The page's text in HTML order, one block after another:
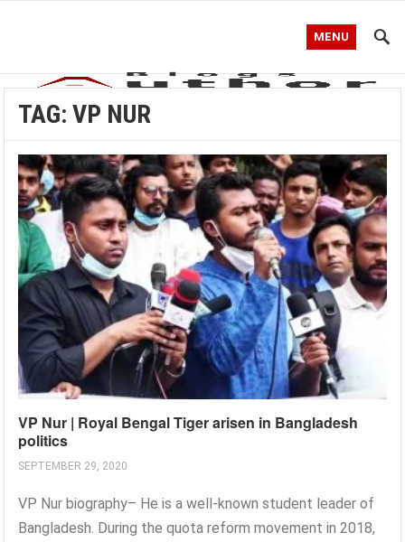
MENU
TAG:VP NUR
VP Nur | Royal Bengal Tiger arisen in Bangladesh
politics
SEPTEMBER 29, 2020
VP Nur biography– He is a well-known student leader of
Bangladesh. During the quota reform movement in 2018,